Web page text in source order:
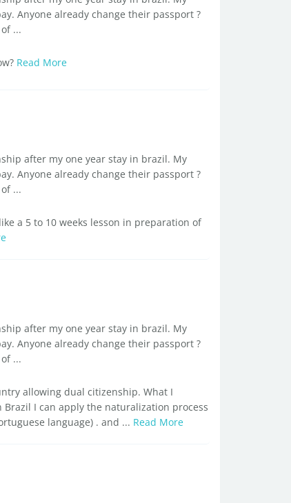
Anyone already change their passport ?
...
Read More
after my one year stay in brazil. My
Anyone already change their passport ?
...
like a 5 to 10 weeks lesson in preparation of
after my one year stay in brazil. My
Anyone already change their passport ?
...
allowing dual citizenship. What I
I can apply the naturalization process
language) . and ... Read More